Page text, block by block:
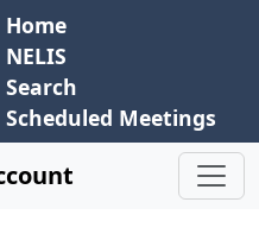
Home
NELIS
Search
Scheduled Meetings